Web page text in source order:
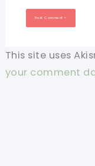
This site uses
your comment